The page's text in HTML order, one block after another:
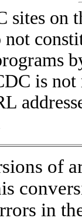
sites on
not
is
of
in